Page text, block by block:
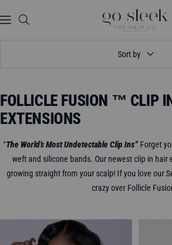
to
Navigation
GO
SLEEK
Sort by
FOLLICLE FUSION ™ CLIP
EXTENSIONS
“The World’s Most Undetectable Clip Ins” Forget
weft and silicone bands. Our newest clip in hair
growing straight from your scalp! If you love our
crazy over Follicle